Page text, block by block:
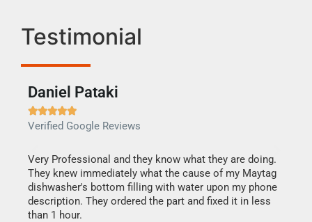
Testimonial
Daniel Pataki

Verified Google Reviews
Very Professional and they know what they are doing.
They knew immediately what the cause of my Maytag
dishwasher's bottom filling with water upon my phone
description. They ordered the part and fixed it in less
than 1 hour.